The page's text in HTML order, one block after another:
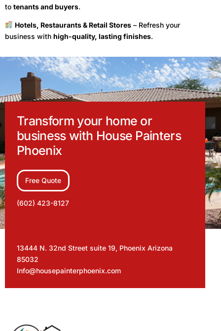
to tenants and buyers.
Hotels, Restaurants & Retail Stores– Refresh your
business with high-quality, lasting finishes.
Transform your home or
business with House Painters
Phoenix
Free Quote
(602) 423-8127
13444 N. 32nd Street suite 19, Phoenix Arizona
85032
Info@housepainterphoenix.com